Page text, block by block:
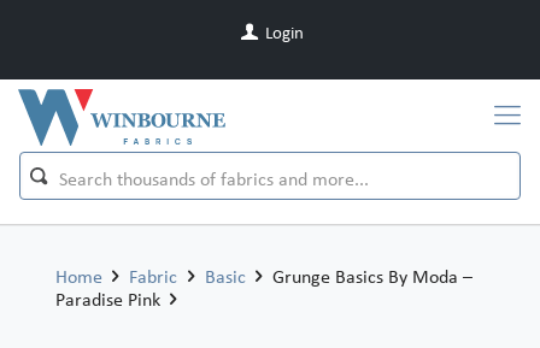
Login
Home Fabric Basic
Grunge Basics By Moda –
Paradise Pink